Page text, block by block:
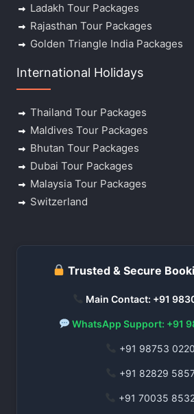
Ladakh Tour Packages
Rajasthan Tour Packages
Golden Triangle India Packages
International Holidays
Thailand Tour Packages
Maldives Tour Packages
Bhutan Tour Packages
Dubai Tour Packages
Malaysia Tour Packages
Switzerland
Trusted & Secure
Main Contact: +91
WhatsApp Support: +91
+91 98753
+91 82829
+91 70035